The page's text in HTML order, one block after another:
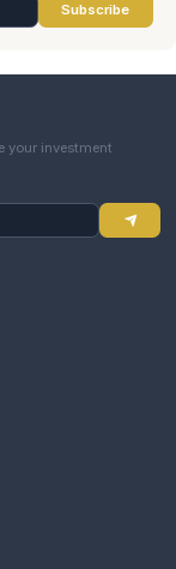
Subscribe
your investment